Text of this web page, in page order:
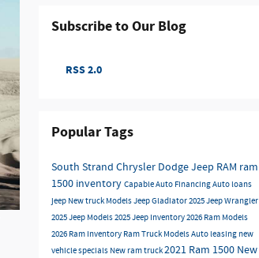
Subscribe to Our Blog
RSS 2.0
Popular Tags
South Strand Chrysler Dodge Jeep RAM ram
1500 inventory CapableAuto FinancingAuto loans
jeep New truck ModelsJeep Gladiator2025 Jeep Wrangler
2025 Jeep Models2025 Jeep Inventory2026 Ram Models
2026 Ram Inventory Ram Truck ModelsAuto leasingnew
vehicle specials New ram truck2021 Ram 1500 New